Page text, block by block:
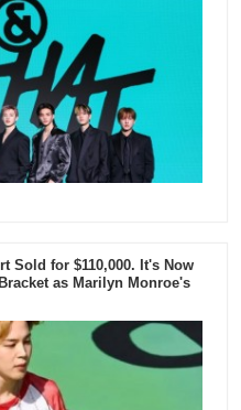
Sold for $110,000. It's Now
as Marilyn Monroe's